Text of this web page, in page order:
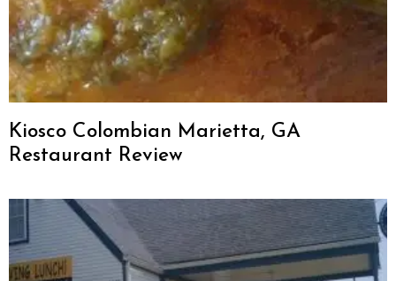
Kiosco Colombian Marietta, GA
Restaurant Review